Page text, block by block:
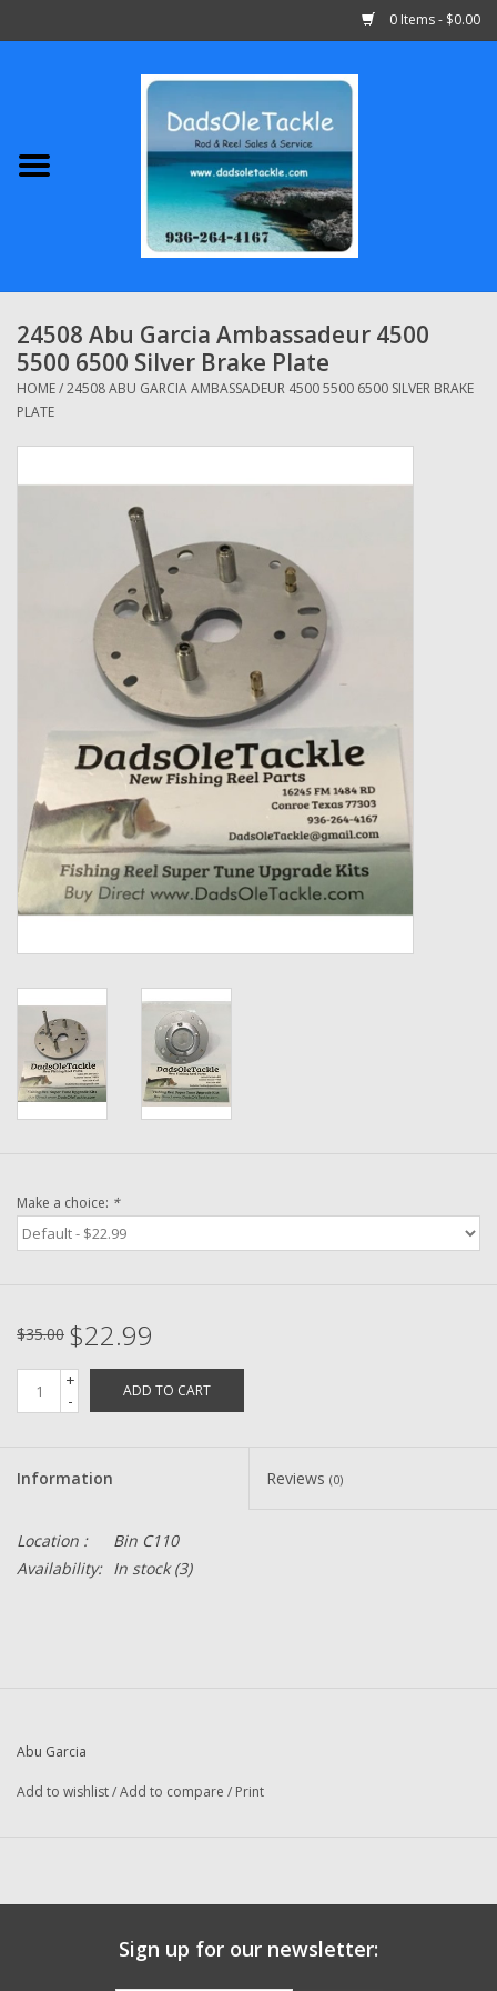
0 Items - $0.00
Abu Garcia
Shimano
Penn
13 Fishing
Quantum
Grease Wax Oil Cleaners
Fishing Reel Bearings / Bushings
Rod Building Components
Winn Grips
Super Tune Upgrade Kit
Washer
New Fishing Reels
Pre-Owned Reel Parts
Brands
24508 Abu Garcia Ambassadeur 4500
5500 6500 Silver Brake Plate
HOME/24508 ABU GARCIA AMBASSADEUR 4500 5500 6500 SILVER BRAKE
PLATE
Make a choice: *
$35.00 $22.99
+
-
ADD TO CART
Information Reviews (0)
Location :
Bin C110
Availability: In stock(3)
Abu Garcia
Add to wishlist/Add to compare / Print
Sign up for our newsletter: